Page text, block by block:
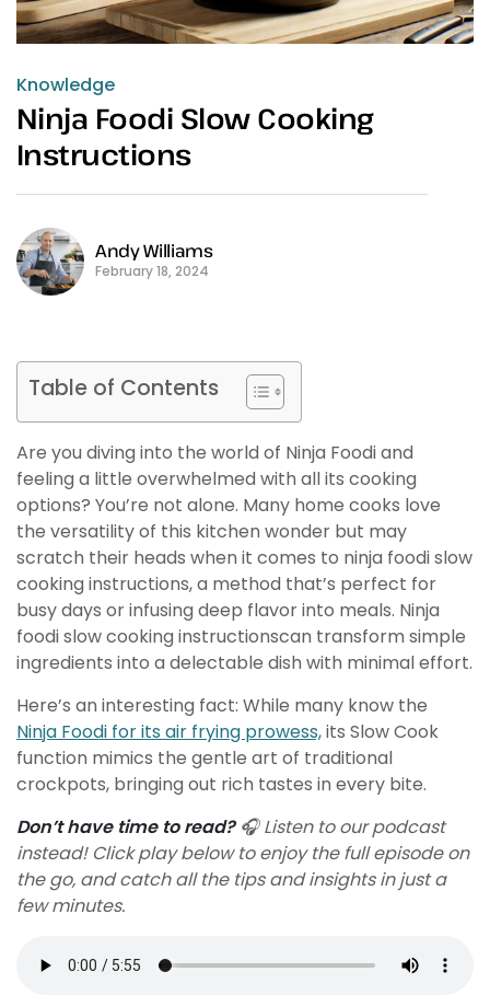
Knowledge
Ninja Foodi Slow Cooking
Instructions
Andy Williams
February 18, 2024
Table of Contents
Are you diving into the world of Ninja Foodi and
feeling a little overwhelmed with all its cooking
options? You’re not alone. Many home cooks love
the versatility of this kitchen wonder but may
scratch their heads when it comes to ninja foodi slow
cooking instructions, a method that’s perfect for
busy days or infusing deep flavor into meals. Ninja
foodi slow cooking instructionscan transform simple
ingredients into a delectable dish with minimal effort.
Here’s an interesting fact: While many know the
Ninja Foodi for its air frying prowess,its Slow Cook
function mimics the gentle art of traditional
crockpots, bringing out rich tastes in every bite.
Don’t have time to read?🎧 Listen to our podcast
instead! Click play below to enjoy the full episode on
the go, and catch all the tips and insights in just a
few minutes.